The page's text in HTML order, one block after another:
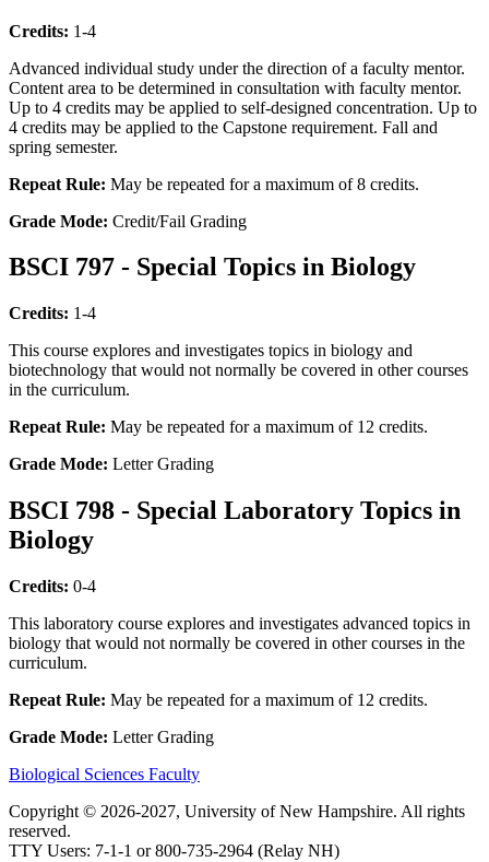
Credits: 1-4
Advanced individual study under the direction of a faculty mentor.
Content area to be determined in consultation with faculty mentor.
Up to 4 credits may be applied to self-designed concentration. Up to
4 credits may be applied to the Capstone requirement. Fall and
spring semester.
Repeat Rule: May be repeated for a maximum of 8 credits.
Grade Mode: Credit/Fail Grading
BSCI 797 - Special Topics in Biology
Credits: 1-4
This course explores and investigates topics in biology and
biotechnology that would not normally be covered in other courses
in the curriculum.
Repeat Rule: May be repeated for a maximum of 12 credits.
Grade Mode: Letter Grading
BSCI 798 - Special Laboratory Topics in
Biology
Credits: 0-4
This laboratory course explores and investigates advanced topics in
biology that would not normally be covered in other courses in the
curriculum.
Repeat Rule: May be repeated for a maximum of 12 credits.
Grade Mode: Letter Grading
Biological Sciences Faculty
Copyright © 2026-2027, University of New Hampshire. All rights
reserved.
TTY Users: 7-1-1 or 800-735-2964 (Relay NH)